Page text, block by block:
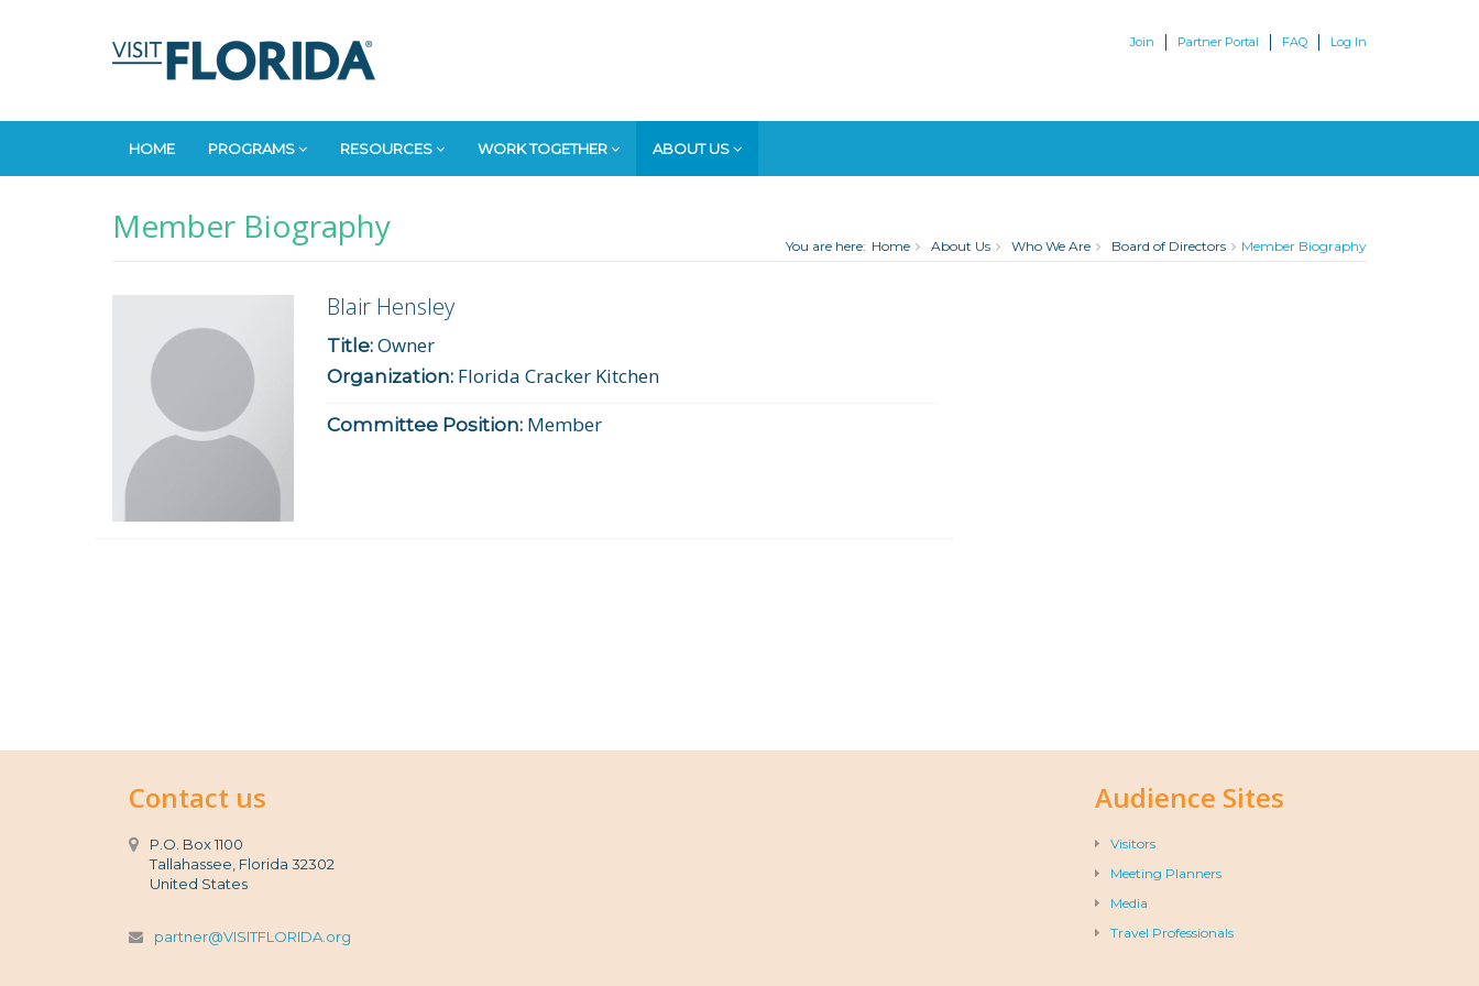
Join Partner Portal FAQ Log In
HOME PROGRAMS RESOURCES WORK TOGETHER ABOUT US
Member Biography You are here: Home About Us Who We Are Board of Directors Member Biography
Blair Hensley
Title: Owner
Organization: Florida Cracker Kitchen
Committee Position: Member
Contact us
P.O. Box 1100
Tallahassee, Florida 32302
United States
partner@VISITFLORIDA.org
Audience Sites
Visitors
Meeting Planners
Media
Travel Professionals